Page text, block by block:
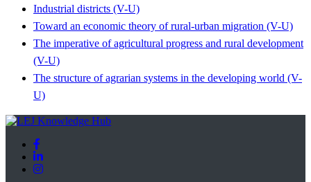
Industrial districts (V-U)
Toward an economic theory of rural-urban migration (V-U)
The imperative of agricultural progress and rural development
(V-U)
The structure of agrarian systems in the developing world (V-
U)